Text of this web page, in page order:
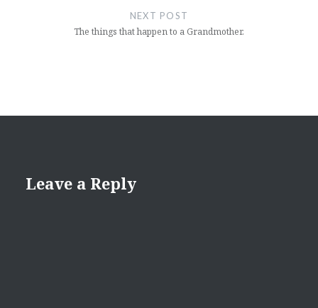
NEXT POST
The things that happen to a Grandmother.
Leave a Reply